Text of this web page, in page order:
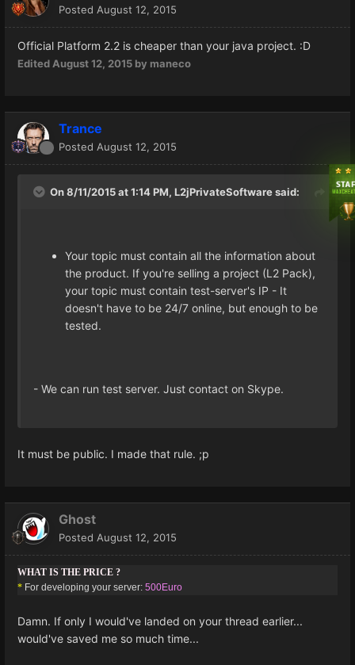
Posted August 12, 2015
Official Platform 2.2 is cheaper than your java project. :D
Edited August 12, 2015 by maneco
Trance
Posted August 12, 2015
On 8/11/2015 at 1:14 PM, L2jPrivateSoftware said:
Your topic must contain all the information about
the product. If you're selling a project (L2 Pack),
your topic must contain test-server's IP - It
doesn't have to be 24/7 online, but enough to be
tested.
- We can run test server. Just contact on Skype.
It must be public. I made that rule. ;p
Ghost
Posted August 12, 2015
WHAT IS THE PRICE ?
* For developing your server: 500Euro
Damn. If only I would've landed on your thread earlier...
would've saved me so much time...